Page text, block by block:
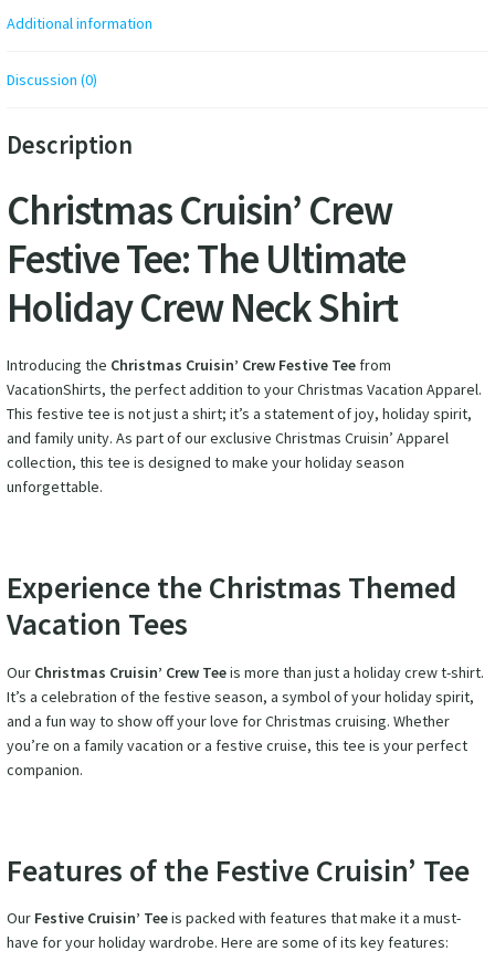
Additional information
Discussion (0)
Description
Christmas Cruisin’ Crew
Festive Tee: The Ultimate
Holiday Crew Neck Shirt
Introducing the Christmas Cruisin’ Crew Festive Teefrom
VacationShirts, the perfect addition to your Christmas Vacation Apparel.
This festive tee is not just a shirt; it’s a statement of joy, holiday spirit,
and family unity. As part of our exclusive Christmas Cruisin’ Apparel
collection, this tee is designed to make your holiday season
unforgettable.
Experience the Christmas Themed
Vacation Tees
Our Christmas Cruisin’ Crew Teeis more than just a holiday crew t-shirt.
It’s a celebration of the festive season, a symbol of your holiday spirit,
and a fun way to show off your love for Christmas cruising. Whether
you’re on a family vacation or a festive cruise, this tee is your perfect
companion.
Features of the Festive Cruisin’ Tee
Our Festive Cruisin’ Teeis packed with features that make it a must-
have for your holiday wardrobe. Here are some of its key features: